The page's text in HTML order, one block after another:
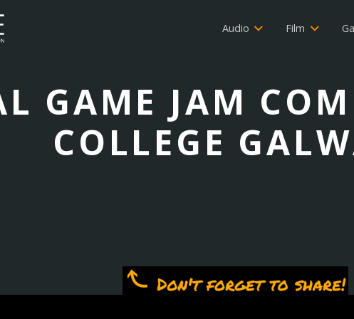
Audio Film
GAME JAM
COLLEGE